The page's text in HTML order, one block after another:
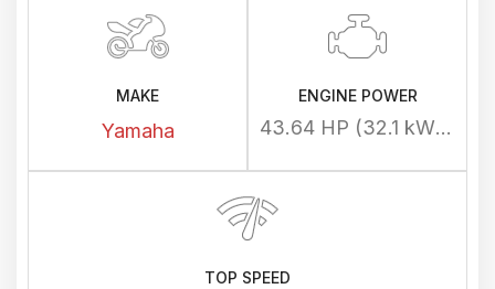
MAKE
Yamaha
ENGINE POWER
43.64 HP (32.1 kW) @ 6500 rpm
TOP SPEED